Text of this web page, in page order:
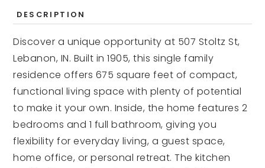
DESCRIPTION
Discover a unique opportunity at 507 Stoltz St,
Lebanon, IN. Built in 1905, this single family
residence offers 675 square feet of compact,
functional living space with plenty of potential
to make it your own. Inside, the home features 2
bedrooms and 1 full bathroom, giving you
flexibility for everyday living, a guest space,
home office, or personal retreat. The kitchen